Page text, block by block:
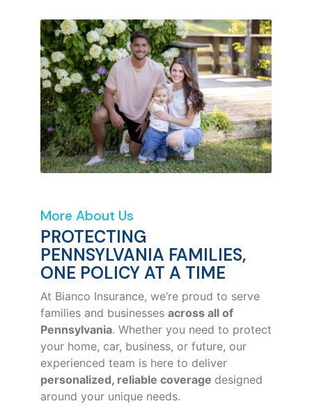
More About Us
PROTECTING
PENNSYLVANIA FAMILIES,
ONE POLICY AT A TIME
At Bianco Insurance, we’re proud to serve
families and businesses across all of
Pennsylvania. Whether you need to protect
your home, car, business, or future, our
experienced team is here to deliver
personalized, reliable coverage designed
around your unique needs.